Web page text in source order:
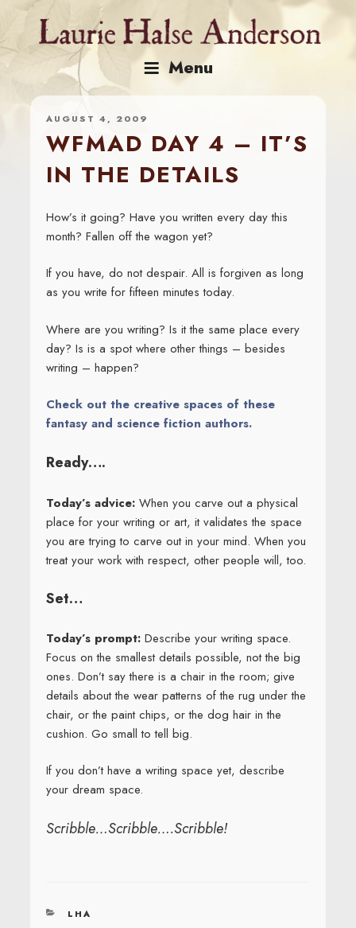
content
Menu
AUGUST 4, 2009
WFMAD DAY 4 – IT’S
IN THE DETAILS
How’s it going? Have you written every day this
month? Fallen off the wagon yet?
If you have, do not despair. All is forgiven as long
as you write for fifteen minutes today.
Where are you writing? Is it the same place every
day? Is is a spot where other things – besides
writing – happen?
Check out the creative spaces of these
fantasy and science fiction authors.
Ready….
Today’s advice:When you carve out a physical
place for your writing or art, it validates the space
you are trying to carve out in your mind. When you
treat your work with respect, other people will, too.
Set…
Today’s prompt:Describe your writing space.
Focus on the smallest details possible, not the big
ones. Don’t say there is a chair in the room; give
details about the wear patterns of the rug under the
chair, or the paint chips, or the dog hair in the
cushion. Go small to tell big.
If you don’t have a writing space yet, describe
your dream space.
Scribble…Scribble….Scribble!
CATEGORIES
LHA